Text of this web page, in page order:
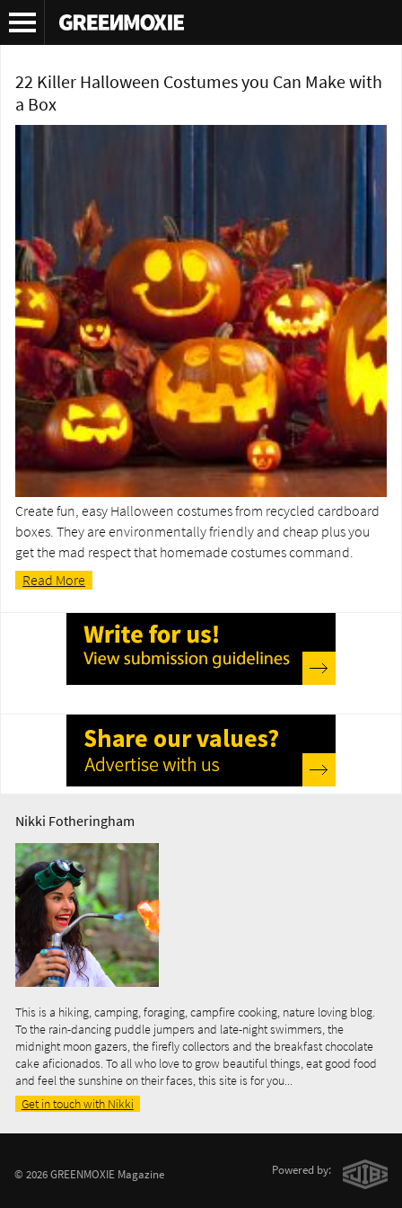
Tag Archives:Halloween costumes
22 Killer Halloween Costumes you Can Make with
a Box
Create fun, easy Halloween costumes from recycled cardboard
boxes. They are environmentally friendly and cheap plus you
get the mad respect that homemade costumes command.
Read More
Nikki Fotheringham
This is a hiking, camping, foraging, campfire cooking, nature loving blog.
To the rain-dancing puddle jumpers and late-night swimmers, the
midnight moon gazers, the firefly collectors and the breakfast chocolate
cake aficionados. To all who love to grow beautiful things, eat good food
and feel the sunshine on their faces, this site is for you...
Get in touch with Nikki
© 2026 GREENMOXIE Magazine Powered by: